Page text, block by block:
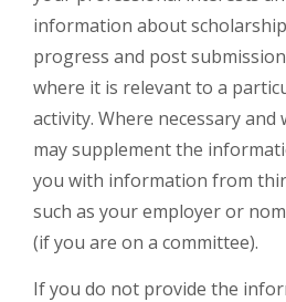
information about
progress and post
where it is relevant to a
activity. Where necessary
may supplement the
you with information from
such as your employer or
(if you are on a committee).
If you do not provide the